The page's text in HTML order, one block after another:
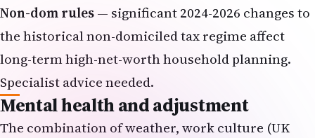
Non-dom rules— significant 2024-2026 changes to
the historical non-domiciled tax regime affect
long-term high-net-worth household planning.
Specialist advice needed.
Mental health and adjustment
The combination of weather, work culture (UK